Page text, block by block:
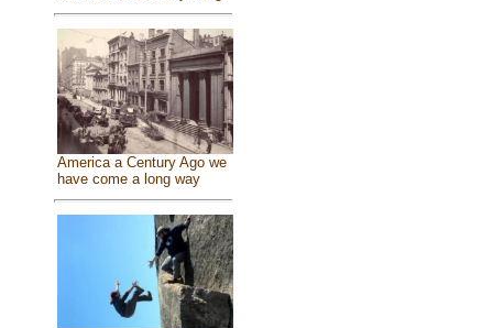
America a Century Ago we
have come a long way